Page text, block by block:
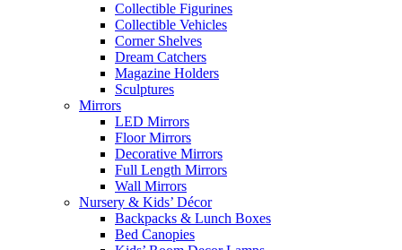
Collectible Figurines
Collectible Vehicles
Corner Shelves
Dream Catchers
Magazine Holders
Sculptures
Mirrors
LED Mirrors
Floor Mirrors
Decorative Mirrors
Full Length Mirrors
Wall Mirrors
Nursery & Kids’ Décor
Backpacks & Lunch Boxes
Bed Canopies